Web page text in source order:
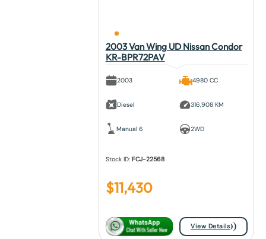
2003 Van Wing UD Nissan Condor
KR-BPR72PAV
2003
Diesel
Manual 6
4980 CC
316,908 KM
2WD
Stock ID: FCJ-22568
$11,430
View Details